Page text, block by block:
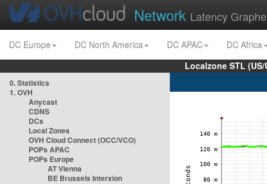
Network Latency
DC Europe DC North America DC APAC
DC Africa
Localzone STL
0. Statistics
1. OVH
Anycast
CDNS
DCs
Local Zones
OVH Cloud Connect (OCC/VCO)
POPs APAC
POPs Europe
AT Vienna
BE Brussels Interxion